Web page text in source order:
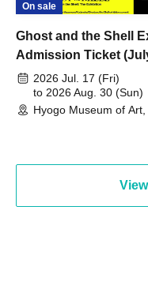
On sale
Ghost and the Shell
Admission Ticket
August 30th, 2026)
2026 Jul. 17 (Fri)
to 2026 Aug. 30 (Sun)
Hyogo Museum of